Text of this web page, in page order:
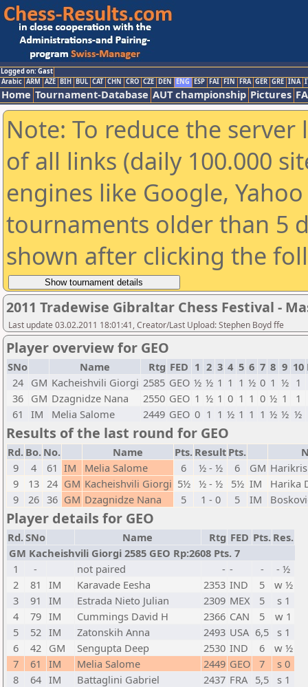
Logged on: Gast
Arabic ARM AZE BIH BUL CAT CHN CRO CZE DEN ENG ESP FAI FIN FRA GER GRE INA
Home Tournament-Database AUT championship Pictures
Note: To reduce the
of all links (daily 100.000
engines like Google,
tournaments older than 5
shown after clicking the
2011 Tradewise Gibraltar Chess Festival -
Last update 03.02.2011 18:01:41, Creator/Last Upload: Stephen Boyd ffe
Player overview for GEO
SNo Name Rtg FED 1 2 3 4 5 6 7 8 9 10
24 GM Kacheishvili Giorgi 2585 GEO ½ ½ 1 1 1 ½ 0 1 ½ 1
36 GM Dzagnidze Nana 2550 GEO 1 ½ 1 0 1 1 0 ½ 1
1
61
IM Melia Salome 2449 GEO 0 1 1 ½ 1 1 1 ½ ½ ½
Results of the last round for GEO
Rd. Bo. No. Name Pts. Result Pts.
9
4 61 IM Melia Salome 6 ½ - ½ 6 GM
9
13 24 GM Kacheishvili Giorgi 5½ ½ - ½ 5½ IM
Harika
9
26 36 GM Dzagnidze Nana 5 1 - 0 5 IM
Player details for GEO
Rd.SNo Name Rtg FED Pts. Res.
GM Kacheishvili Giorgi 2585 GEO Rp:2608 Pts. 7
1
- not paired - - -
- ½
2
81 IM Karavade Eesha 2353 IND 5
w ½
3
91 IM Estrada Nieto Julian 2309 MEX 5
s 1
4
79 IM Cummings David H 2366 CAN 5
w 1
5
52 IM Zatonskih Anna 2493 USA 6,5
s 1
6
42 GM Sengupta Deep 2530 IND 6
w ½
7
61 IM Melia Salome 2449 GEO 7
s 0
8
64 IM Battaglini Gabriel 2437 FRA 5,5
s 1